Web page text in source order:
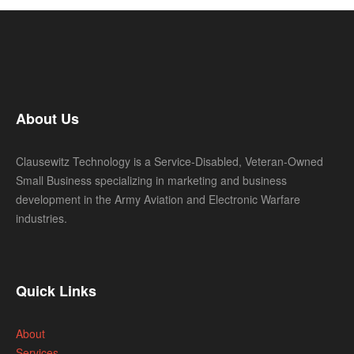
About Us
Clausewitz Technology is a Service-Disabled, Veteran-Owned
Small Business specializing in marketing and business
development in the Army Aviation and Electronic Warfare
industries.
Quick Links
About